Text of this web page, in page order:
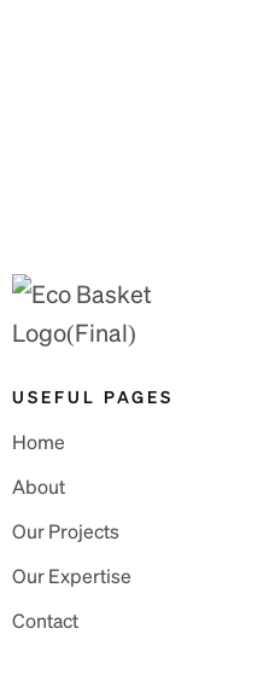
USEFUL PAGES
Home
About
Our Projects
Our Expertise
Contact